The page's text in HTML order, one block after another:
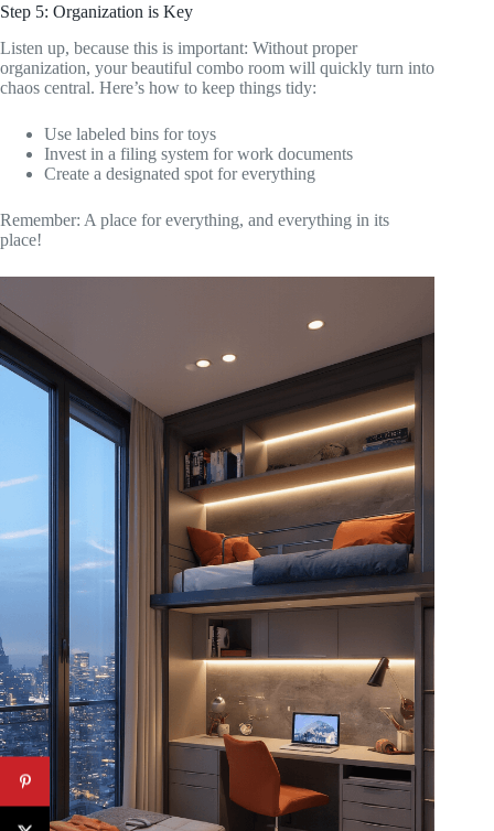
Step 5: Organization is Key
Listen up, because this is important: Without proper
organization, your beautiful combo room will quickly turn into
chaos central. Here’s how to keep things tidy:
Use labeled bins for toys
Invest in a filing system for work documents
Create a designated spot for everything
Remember: A place for everything, and everything in its
place!